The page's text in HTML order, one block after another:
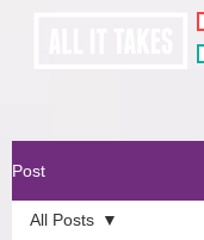
Post
All Posts